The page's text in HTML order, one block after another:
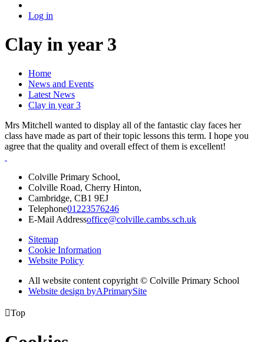
Log in
Clay in year 3
Home
News and Events
Latest News
Clay in year 3
Mrs Mitchell wanted to display all of the fantastic clay faces her
class have made as part of their topic lessons this term. I hope you
agree that the quality and overall effect of them is excellent!
Colville Primary School,
Colville Road, Cherry Hinton,
Cambridge, CB1 9EJ
Telephone01223576246
E-Mail Addressoffice@colville.cambs.sch.uk
Sitemap
Cookie Information
Website Policy
All website content copyright © Colville Primary School
Website design byAPrimarySite
Top